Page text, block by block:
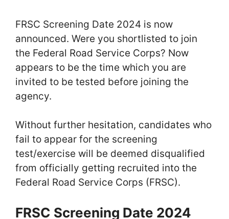
FRSC Screening Date 2024 is now
announced. Were you shortlisted to join
the Federal Road Service Corps? Now
appears to be the time which you are
invited to be tested before joining the
agency.
Without further hesitation, candidates who
fail to appear for the screening
test/exercise will be deemed disqualified
from officially getting recruited into the
Federal Road Service Corps (FRSC).
FRSC Screening Date 2024